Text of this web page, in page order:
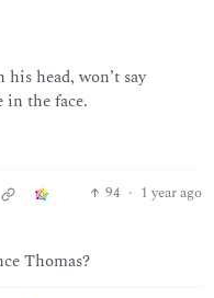
his head, won’t say
in the face.
94 · 1 year ago
Thomas?